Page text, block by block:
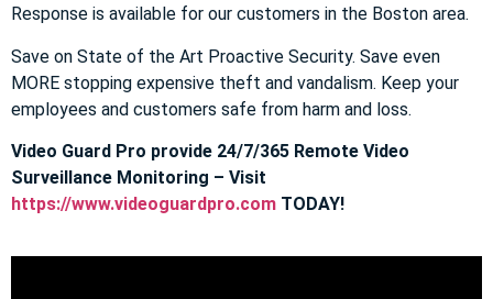
Response is available for our customers in the Boston area.
Save on State of the Art Proactive Security. Save even
MORE stopping expensive theft and vandalism. Keep your
employees and customers safe from harm and loss.
Video Guard Pro provide 24/7/365 Remote Video
Surveillance Monitoring – Visit
https://www.videoguardpro.com TODAY!